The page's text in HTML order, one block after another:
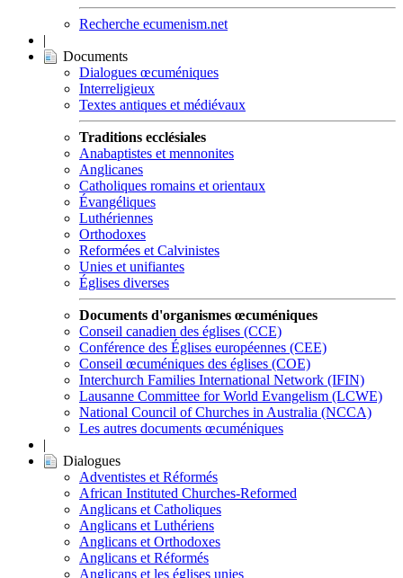
Recherche ecumenism.net
|
Documents
Dialogues œcuméniques
Interreligieux
Textes antiques et médiévaux
Traditions ecclésiales
Anabaptistes et mennonites
Anglicanes
Catholiques romains et orientaux
Évangéliques
Luthériennes
Orthodoxes
Reformées et Calvinistes
Unies et unifiantes
Églises diverses
Documents d'organismes œcuméniques
Conseil canadien des églises (CCE)
Conférence des Églises européennes (CEE)
Conseil œcuméniques des églises (COE)
Interchurch Families International Network (IFIN)
Lausanne Committee for World Evangelism (LCWE)
National Council of Churches in Australia (NCCA)
Les autres documents œcuméniques
|
Dialogues
Adventistes et Réformés
African Instituted Churches-Reformed
Anglicans et Catholiques
Anglicans et Luthériens
Anglicans et Orthodoxes
Anglicans et Réformés
Anglicans et les églises unies